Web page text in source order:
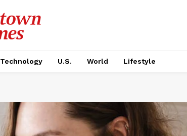
Technology U.S. World Lifestyle